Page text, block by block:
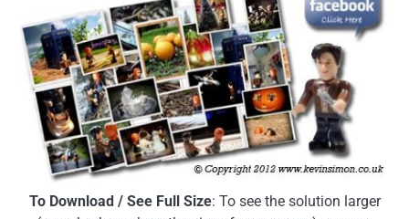
To Download / See Full Size: To see the solution larger